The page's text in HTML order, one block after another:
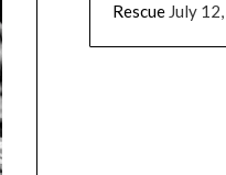
Rescue July